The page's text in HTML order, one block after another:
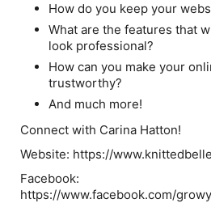
How do you keep your
What are the features that
look professional?
How can you make your
trustworthy?
And much more!
Connect with Carina Hatton!
Website: https://
Facebook:
https://www.facebook.com/